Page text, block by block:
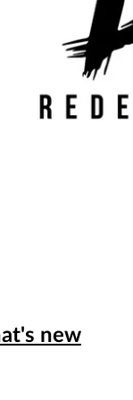
new